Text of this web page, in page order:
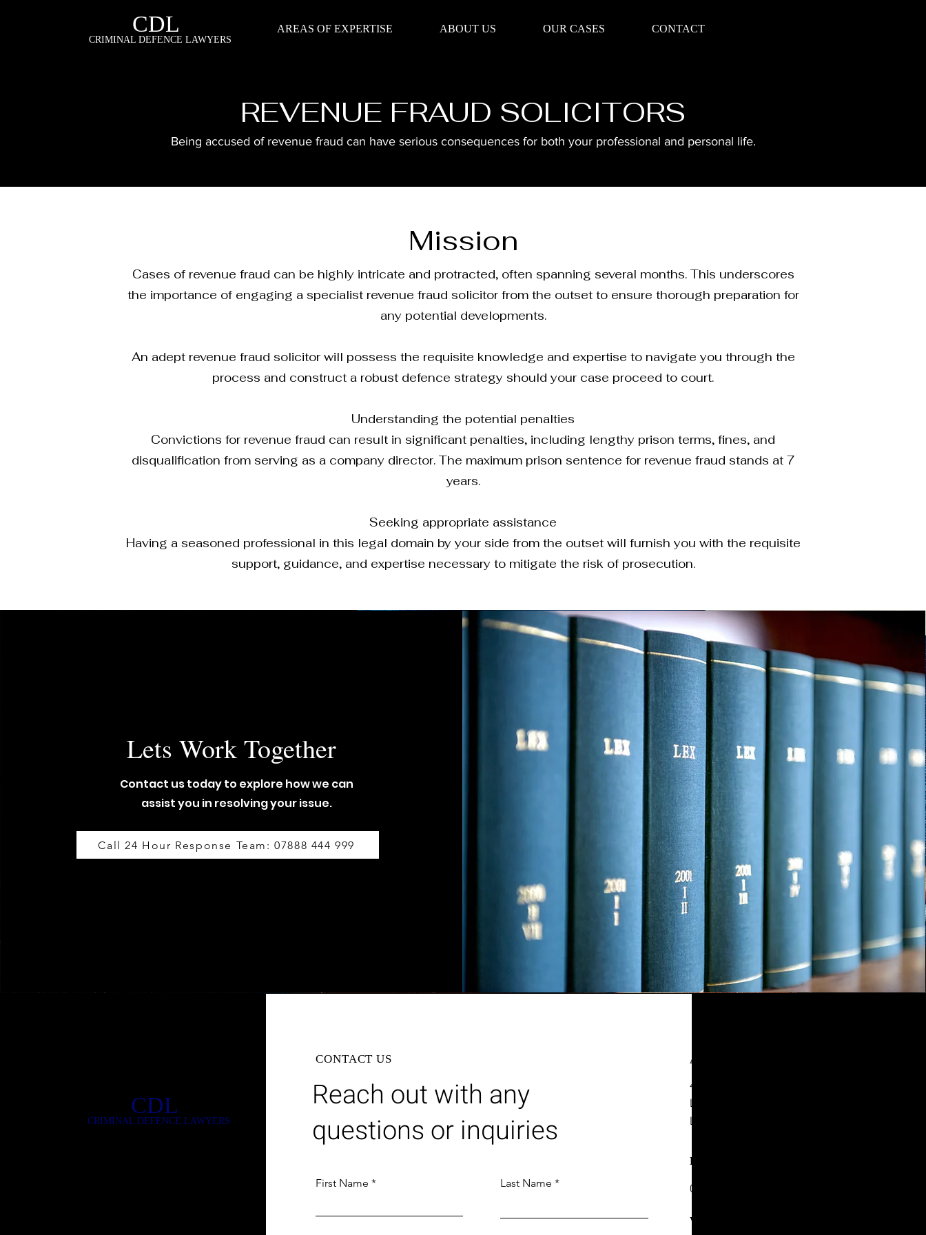
CDL
CRIMINAL DEFENCE LAWYERS
AREAS OF EXPERTISE ABOUT US OUR CASES CONTACT
REVENUE FRAUD SOLICITORS
Being accused of revenue fraud can have serious consequences for both your professional and personal life.
Mission
Cases of revenue fraud can be highly intricate and protracted, often spanning several months. This underscores
the importance of engaging a specialist revenue fraud solicitor from the outset to ensure thorough preparation for
any potential developments.
An adept revenue fraud solicitor will possess the requisite knowledge and expertise to navigate you through the
process and construct a robust defence strategy should your case proceed to court.
Understanding the potential penalties
Convictions for revenue fraud can result in significant penalties, including lengthy prison terms, fines, and
disqualification from serving as a company director. The maximum prison sentence for revenue fraud stands at 7
years.
Seeking appropriate assistance
Having a seasoned professional in this legal domain by your side from the outset will furnish you with the requisite
support, guidance, and expertise necessary to mitigate the risk of prosecution.
Lets Work Together
Contact us today to explore how we can
assist you in resolving your issue.
Call 24 Hour Response Team: 07888 444 999
CRIMINAL DEFENCE LAWYERS
CDL
CONTACT US
Reach out with any
questions or inquiries
First Name Last Name
ADDRESS
4 New York Street,
Leeds
LS2 7DY
PHONE
0113 244 8857
WHATSAPP